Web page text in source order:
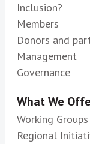
Inclusion?
Members
Donors and
Management
Governance
What We
Working Groups
Regional